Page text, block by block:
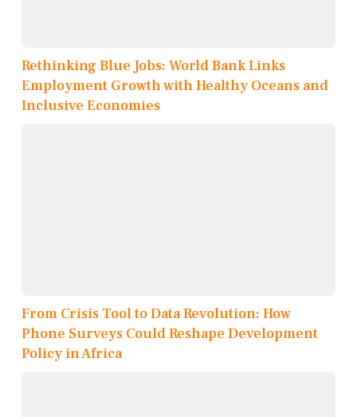
Rethinking Blue Jobs: World Bank Links
Employment Growth with Healthy Oceans and
Inclusive Economies
From Crisis Tool to Data Revolution: How
Phone Surveys Could Reshape Development
Policy in Africa